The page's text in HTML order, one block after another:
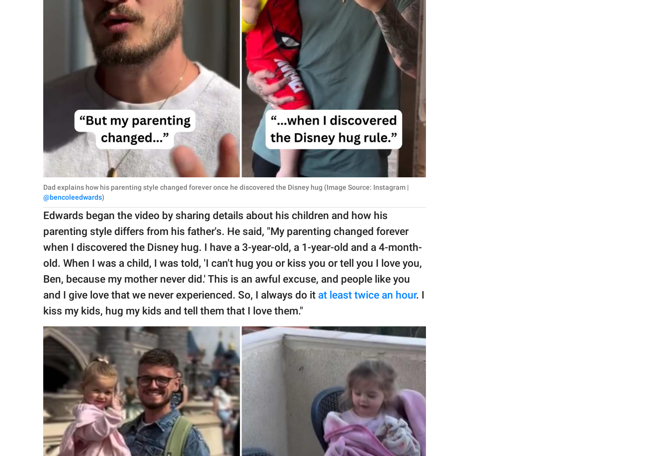
Dad explains how his parenting style changed forever once he discovered the Disney hug (Image Source: Instagram |
@bencoleedwards)
Edwards began the video by sharing details about his children and how his
parenting style differs from his father's. He said, "My parenting changed forever
when I discovered the Disney hug. I have a 3-year-old, a 1-year-old and a 4-month-
old. When I was a child, I was told, 'I can't hug you or kiss you or tell you I love you,
Ben, because my mother never did.' This is an awful excuse, and people like you
and I give love that we never experienced. So, I always do it at least twice an hour. I
kiss my kids, hug my kids and tell them that I love them."